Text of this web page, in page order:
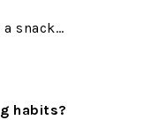
snack…
habits?